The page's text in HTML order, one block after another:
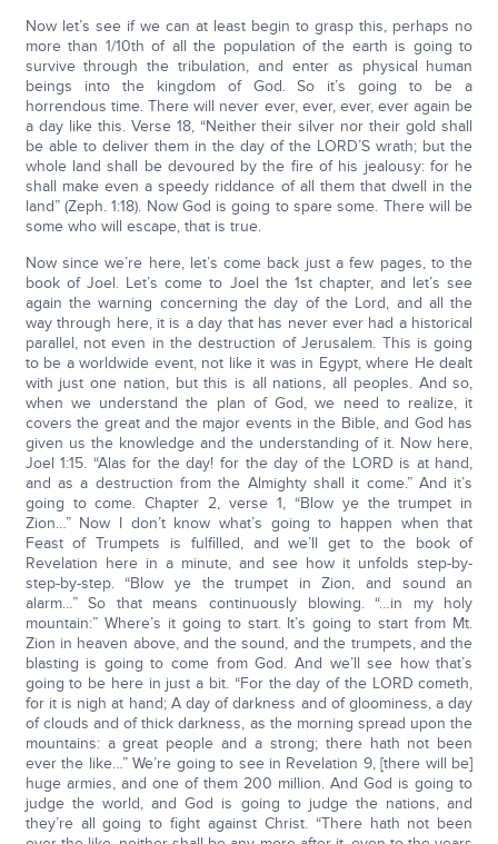
Now let’s see if we can at least begin to grasp this, perhaps no
more than 1/10th of all the population of the earth is going to
survive through the tribulation, and enter as physical human
beings into the kingdom of God. So it’s going to be a
horrendous time. There will never ever, ever, ever, ever again be
a day like this. Verse 18, “Neither their silver nor their gold shall
be able to deliver them in the day of the LORD’S wrath; but the
whole land shall be devoured by the fire of his jealousy: for he
shall make even a speedy riddance of all them that dwell in the
land” (Zeph. 1:18). Now God is going to spare some. There will be
some who will escape, that is true.
Now since we’re here, let’s come back just a few pages, to the
book of Joel. Let’s come to Joel the 1st chapter, and let’s see
again the warning concerning the day of the Lord, and all the
way through here, it is a day that has never ever had a historical
parallel, not even in the destruction of Jerusalem. This is going
to be a worldwide event, not like it was in Egypt, where He dealt
with just one nation, but this is all nations, all peoples. And so,
when we understand the plan of God, we need to realize, it
covers the great and the major events in the Bible, and God has
given us the knowledge and the understanding of it. Now here,
Joel 1:15. “Alas for the day! for the day of the LORD is at hand,
and as a destruction from the Almighty shall it come.” And it’s
going to come. Chapter 2, verse 1, “Blow ye the trumpet in
Zion…” Now I don’t know what’s going to happen when that
Feast of Trumpets is fulfilled, and we’ll get to the book of
Revelation here in a minute, and see how it unfolds step-by-
step-by-step. “Blow ye the trumpet in Zion, and sound an
alarm…” So that means continuously blowing. “…in my holy
mountain:” Where’s it going to start. It’s going to start from Mt.
Zion in heaven above, and the sound, and the trumpets, and the
blasting is going to come from God. And we’ll see how that’s
going to be here in just a bit. “For the day of the LORD cometh,
for it is nigh at hand; A day of darkness and of gloominess, a day
of clouds and of thick darkness, as the morning spread upon the
mountains: a great people and a strong; there hath not been
ever the like…” We’re going to see in Revelation 9, [there will be]
huge armies, and one of them 200 million. And God is going to
judge the world, and God is going to judge the nations, and
they’re all going to fight against Christ. “There hath not been